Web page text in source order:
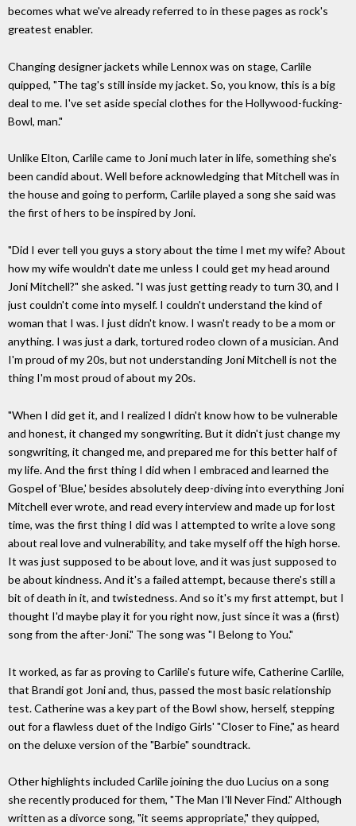
becomes what we've already referred to in these pages as rock's
greatest enabler.
Changing designer jackets while Lennox was on stage, Carlile
quipped, "The tag's still inside my jacket. So, you know, this is a big
deal to me. I've set aside special clothes for the Hollywood-fucking-
Bowl, man."
Unlike Elton, Carlile came to Joni much later in life, something she's
been candid about. Well before acknowledging that Mitchell was in
the house and going to perform, Carlile played a song she said was
the first of hers to be inspired by Joni.
"Did I ever tell you guys a story about the time I met my wife? About
how my wife wouldn't date me unless I could get my head around
Joni Mitchell?" she asked. "I was just getting ready to turn 30, and I
just couldn't come into myself. I couldn't understand the kind of
woman that I was. I just didn't know. I wasn't ready to be a mom or
anything. I was just a dark, tortured rodeo clown of a musician. And
I'm proud of my 20s, but not understanding Joni Mitchell is not the
thing I'm most proud of about my 20s.
"When I did get it, and I realized I didn't know how to be vulnerable
and honest, it changed my songwriting. But it didn't just change my
songwriting, it changed me, and prepared me for this better half of
my life. And the first thing I did when I embraced and learned the
Gospel of 'Blue,' besides absolutely deep-diving into everything Joni
Mitchell ever wrote, and read every interview and made up for lost
time, was the first thing I did was I attempted to write a love song
about real love and vulnerability, and take myself off the high horse.
It was just supposed to be about love, and it was just supposed to
be about kindness. And it's a failed attempt, because there's still a
bit of death in it, and twistedness. And so it's my first attempt, but I
thought I'd maybe play it for you right now, just since it was a (first)
song from the after-Joni." The song was "I Belong to You."
It worked, as far as proving to Carlile's future wife, Catherine Carlile,
that Brandi got Joni and, thus, passed the most basic relationship
test. Catherine was a key part of the Bowl show, herself, stepping
out for a flawless duet of the Indigo Girls' "Closer to Fine," as heard
on the deluxe version of the "Barbie" soundtrack.
Other highlights included Carlile joining the duo Lucius on a song
she recently produced for them, "The Man I'll Never Find." Although
written as a divorce song, "it seems appropriate," they quipped,